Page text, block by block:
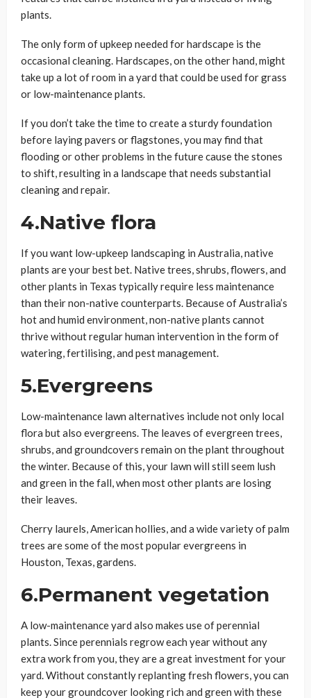
plants.
The only form of upkeep needed for hardscape is the
occasional cleaning. Hardscapes, on the other hand, might
take up a lot of room in a yard that could be used for grass
or low-maintenance plants.
If you don’t take the time to create a sturdy foundation
before laying pavers or flagstones, you may find that
flooding or other problems in the future cause the stones
to shift, resulting in a landscape that needs substantial
cleaning and repair.
4.Native flora
If you want low-upkeep landscaping in Australia, native
plants are your best bet. Native trees, shrubs, flowers, and
other plants in Texas typically require less maintenance
than their non-native counterparts. Because of Australia’s
hot and humid environment, non-native plants cannot
thrive without regular human intervention in the form of
watering, fertilising, and pest management.
5.Evergreens
Low-maintenance lawn alternatives include not only local
flora but also evergreens. The leaves of evergreen trees,
shrubs, and groundcovers remain on the plant throughout
the winter. Because of this, your lawn will still seem lush
and green in the fall, when most other plants are losing
their leaves.
Cherry laurels, American hollies, and a wide variety of palm
trees are some of the most popular evergreens in
Houston, Texas, gardens.
6.Permanent vegetation
A low-maintenance yard also makes use of perennial
plants. Since perennials regrow each year without any
extra work from you, they are a great investment for your
yard. Without constantly replanting fresh flowers, you can
keep your groundcover looking rich and green with these